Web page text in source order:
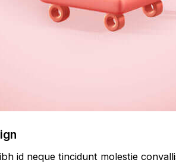
id neque tincidunt molestie